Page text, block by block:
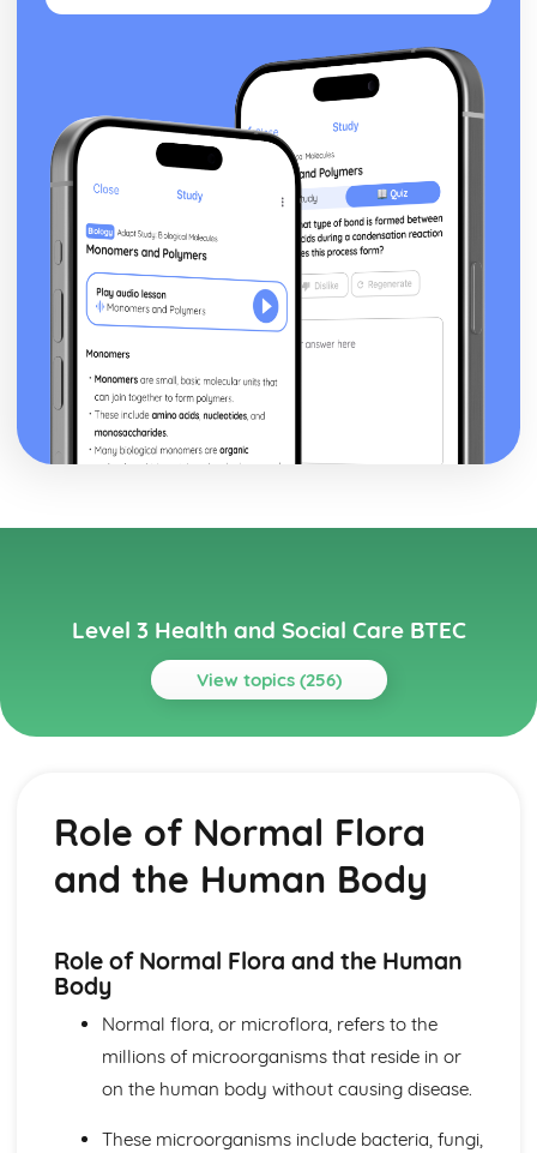
Level 3 Health and Social Care BTEC
View topics (256)
Topics
The Structure, Function and Disorders of the
Reproductive System
The Structure, Function and Disorders of the Renal
and Immune Systems
The Structure, Function and Main Disorders of the
The Structure, Function and Main Disorders of the
Nervous System
The Structure, Function and Main Disorders of the
The Structure, Function and Main Disorders of the
Role of Normal Flora
and the Human Body
Role of Normal Flora and the Human
Body
Normal flora, or microflora, refers to the
millions of microorganisms that reside in or
on the human body without causing disease.
These microorganisms include bacteria, fungi,